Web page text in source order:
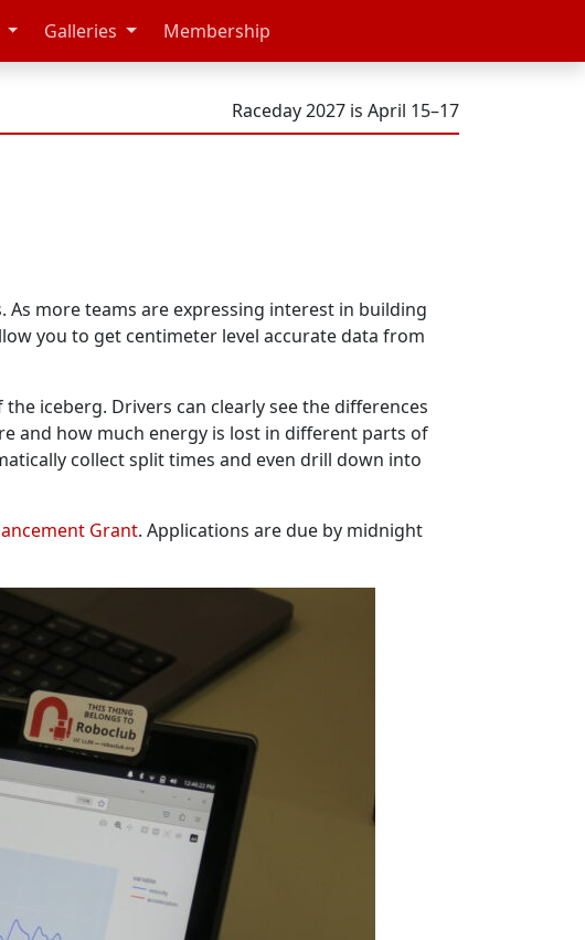
Galleries Membership
Raceday 2027 is April 15–17
As more teams are expressing interest in building
you to get centimeter level accurate data from
iceberg. Drivers can clearly see the differences
and how much energy is lost in different parts of
collect split times and even drill down into
Grant. Applications are due by midnight